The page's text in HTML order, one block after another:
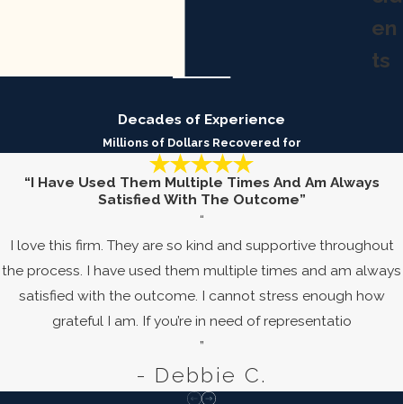
en
ts
Decades of Experience
Millions of Dollars Recovered for
“I Have Used Them Multiple Times And Am Always
Satisfied With The Outcome”
“
I love this firm. They are so kind and supportive throughout
the process. I have used them multiple times and am always
satisfied with the outcome. I cannot stress enough how
grateful I am. If you’re in need of representatio
”
- Debbie C.